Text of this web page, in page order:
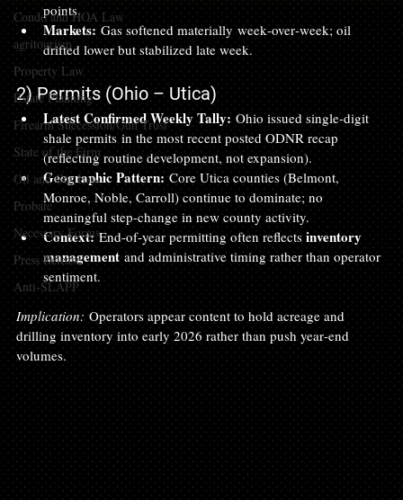
Condo and HOA Law
agritourism
Property Law
Estate Planning
Firearm Succession/Gun Trust
State of the Firm
Oil and Gas Law
Probate
Necessary Forms
Press Release
Anti-SLAPP
points.
Markets: Gas softened materially week‑over‑week; oil
drifted lower but stabilized late week.
2) Permits (Ohio – Utica)
Latest Confirmed Weekly Tally: Ohio issued single‑digit
shale permits in the most recent posted ODNR recap
(reflecting routine development, not expansion).
Geographic Pattern: Core Utica counties (Belmont,
Monroe, Noble, Carroll) continue to dominate; no
meaningful step‑change in new county activity.
Context: End‑of‑year permitting often reflects inventory
management and administrative timing rather than operator
sentiment.
Implication: Operators appear content to hold acreage and
drilling inventory into early 2026 rather than push year‑end
volumes.